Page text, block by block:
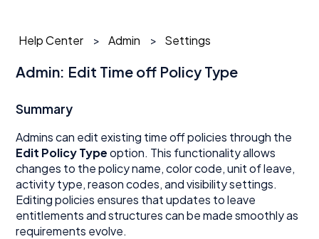
Help Center Admin Settings
Admin: Edit Time off Policy Type
Summary
Admins can edit existing time off policies through the
Edit Policy Typeoption. This functionality allows
changes to the policy name, color code, unit of leave,
activity type, reason codes, and visibility settings.
Editing policies ensures that updates to leave
entitlements and structures can be made smoothly as
requirements evolve.